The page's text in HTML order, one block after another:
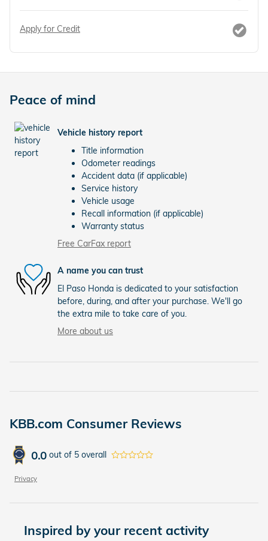
Apply for Credit
Peace of mind
Vehicle history report
Title information
Odometer readings
Accident data (if applicable)
Service history
Vehicle usage
Recall information (if applicable)
Warranty status
Free CarFax report
A name you can trust
El Paso Honda is dedicated to your satisfaction
before, during, and after your purchase. We'll go
the extra mile to take care of you.
More about us
KBB.com Consumer Reviews
0.0 out of 5 overall
Privacy
Inspired by your recent activity